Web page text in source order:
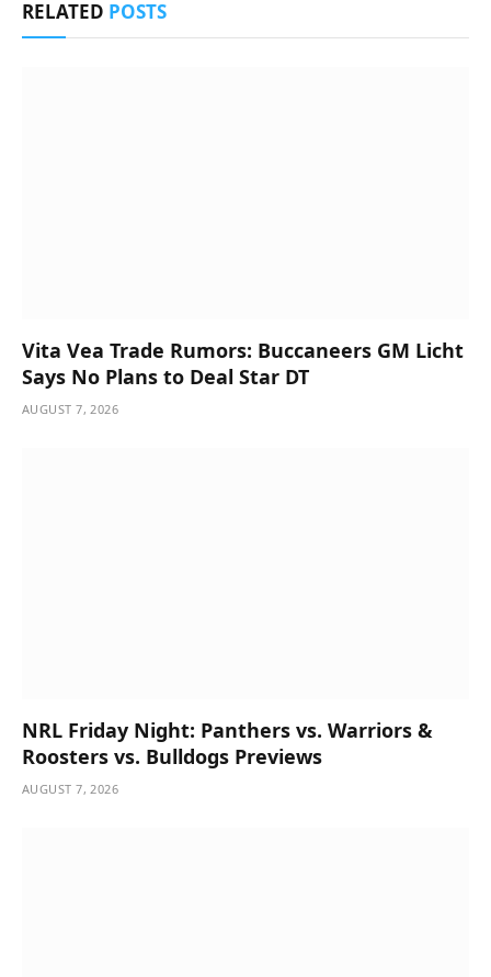
RELATED POSTS
Vita Vea Trade Rumors: Buccaneers GM Licht
Says No Plans to Deal Star DT
AUGUST 7, 2026
NRL Friday Night: Panthers vs. Warriors &
Roosters vs. Bulldogs Previews
AUGUST 7, 2026